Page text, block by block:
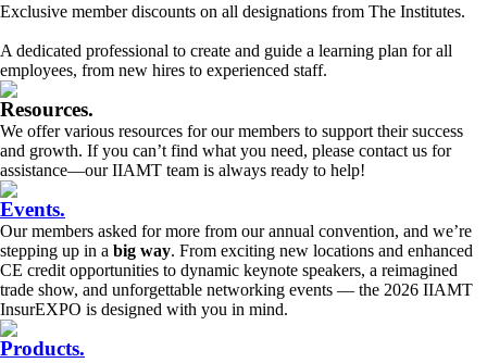
Exclusive member discounts on all designations from The Institutes.
A dedicated professional to create and guide a learning plan for all
employees, from new hires to experienced staff.
Resources.
We offer various resources for our members to support their success
and growth. If you can’t find what you need, please contact us for
assistance—our IIAMT team is always ready to help!
Events.
Our members asked for more from our annual convention, and we’re
stepping up in a big way. From exciting new locations and enhanced
CE credit opportunities to dynamic keynote speakers, a reimagined
trade show, and unforgettable networking events — the 2026 IIAMT
InsurEXPO is designed with you in mind.
Products.